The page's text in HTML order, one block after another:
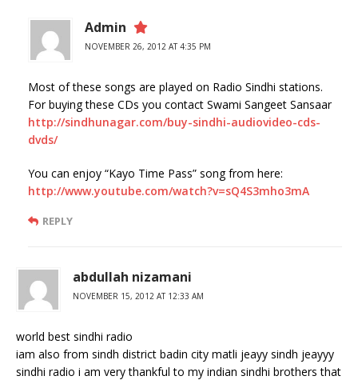
Admin
NOVEMBER 26, 2012 AT 4:35 PM
Most of these songs are played on Radio Sindhi stations.
For buying these CDs you contact Swami Sangeet Sansaar
http://sindhunagar.com/buy-sindhi-audiovideo-cds-
dvds/
You can enjoy “Kayo Time Pass” song from here:
http://www.youtube.com/watch?v=sQ4S3mho3mA
REPLY
abdullah nizamani
NOVEMBER 15, 2012 AT 12:33 AM
world best sindhi radio
iam also from sindh district badin city matli jeayy sindh jeayyy
sindhi radio i am very thankful to my indian sindhi brothers that